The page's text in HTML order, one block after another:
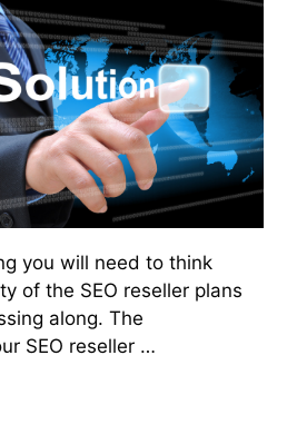
you will need to think
of the SEO reseller plans
along. The
SEO reseller …